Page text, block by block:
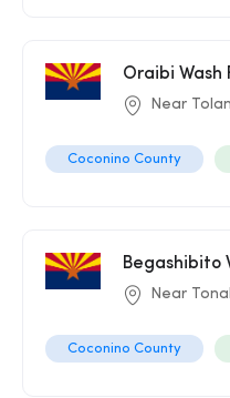
Oraibi Wash
Near
Coconino County
Begashibito
Near
Coconino County